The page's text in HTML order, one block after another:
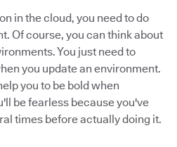
in the cloud, you need to do
Of course, you can think about
You just need to
you update an environment.
you to be bold when
be fearless because you've
times before actually doing it.